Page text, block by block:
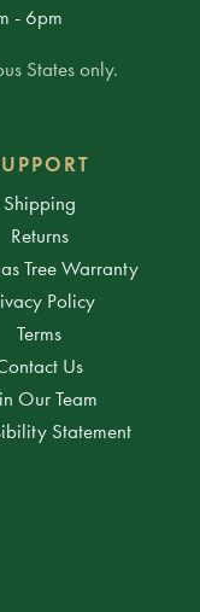
- 6pm
States only.
Shipping
Returns
Tree Warranty
Policy
Terms
Us
Our Team
Statement